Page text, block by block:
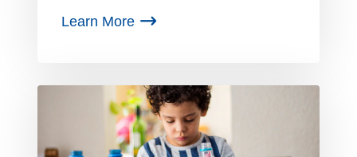
Learn More